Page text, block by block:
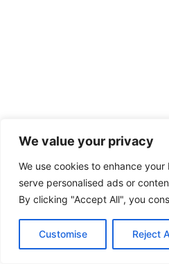
We value your privacy
We use cookies to enhance
serve personalised ads or
By clicking "Accept All", you
Customise Reject